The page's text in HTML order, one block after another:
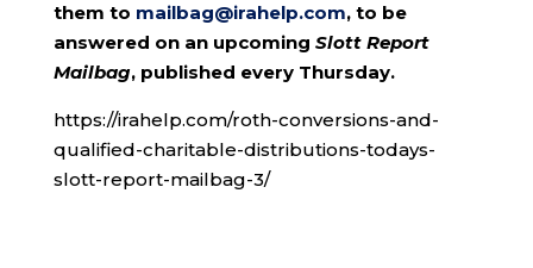
them to mailbag@irahelp.com, to be
answered on an upcoming Slott Report
Mailbag, published every Thursday.
https://irahelp.com/roth-conversions-and-
qualified-charitable-distributions-todays-
slott-report-mailbag-3/